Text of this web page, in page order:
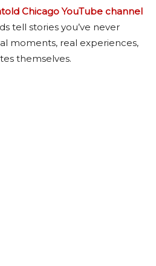
Chicago YouTube channel
tell stories you’ve never
moments, real experiences,
themselves.